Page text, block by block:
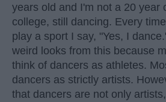
years old and I'm not a 20 year
college, still dancing. Every
play a sport I say, "Yes, I
weird looks from this because
think of dancers as athletes.
dancers as strictly artists.
that dancers are not only